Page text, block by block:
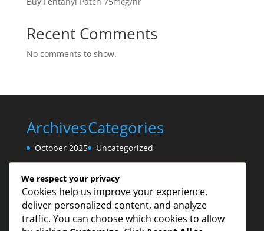
Recent Comments
No comments to show.
Archives
October 2025
August 2025
Categories
Uncategorized
We respect your privacy
Cookies help us improve your experience,
deliver personalized content, and analyze
traffic. You can choose which cookies to allow